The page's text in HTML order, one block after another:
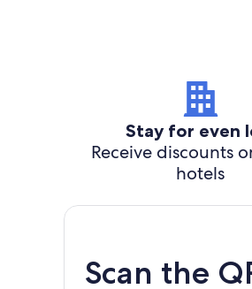
Stay for even
Receive discounts
hotels
Scan the